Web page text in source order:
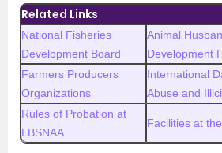
Related Links
National Fisheries
Development Board
Animal
Development
Farmers Producers
Organizations
International
Abuse and
Rules of Probation at
LBSNAA
Facilities at